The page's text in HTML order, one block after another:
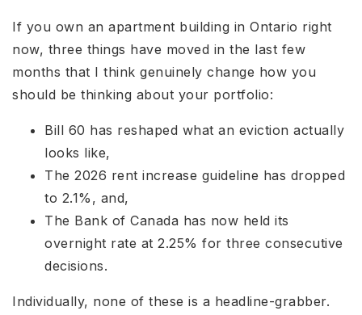
If you own an apartment building in Ontario right
now, three things have moved in the last few
months that I think genuinely change how you
should be thinking about your portfolio:
Bill 60 has reshaped what an eviction actually
looks like,
The 2026 rent increase guideline has dropped
to 2.1%, and,
The Bank of Canada has now held its
overnight rate at 2.25% for three consecutive
decisions.
Individually, none of these is a headline-grabber.